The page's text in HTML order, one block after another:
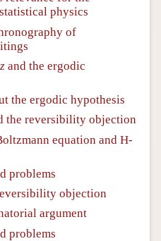
physics
of
and the ergodic
the ergodic hypothesis
the reversibility objection
equation and H-
problems
objection
argument
problems